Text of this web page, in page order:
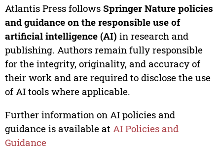
Atlantis Press follows Springer Nature policies
and guidance on the responsible use of
artificial intelligence (AI) in research and
publishing. Authors remain fully responsible
for the integrity, originality, and accuracy of
their work and are required to disclose the use
of AI tools where applicable.
Further information on AI policies and
guidance is available at AI Policies and
Guidance